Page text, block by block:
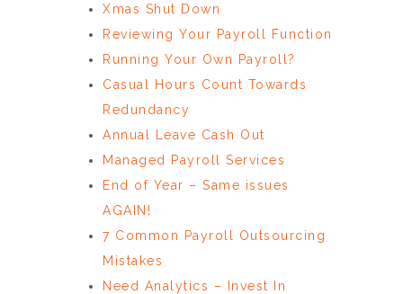
Xmas Shut Down
Reviewing Your Payroll Function
Running Your Own Payroll?
Casual Hours Count Towards
Redundancy
Annual Leave Cash Out
Managed Payroll Services
End of Year – Same issues
AGAIN!
7 Common Payroll Outsourcing
Mistakes
Need Analytics – Invest In